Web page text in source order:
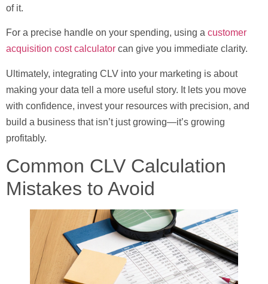
of it.
For a precise handle on your spending, using a customer
acquisition cost calculator can give you immediate clarity.
Ultimately, integrating CLV into your marketing is about
making your data tell a more useful story. It lets you move
with confidence, invest your resources with precision, and
build a business that isn’t just growing—it’s growing
profitably.
Common CLV Calculation
Mistakes to Avoid